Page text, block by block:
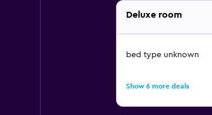
Deluxe room
bed type unknown
Show 6 more deals